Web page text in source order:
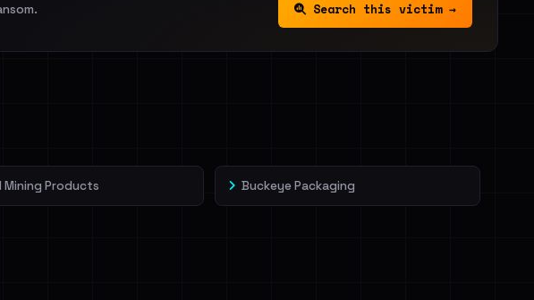
Search this victim →
Mining Products Buckeye Packaging